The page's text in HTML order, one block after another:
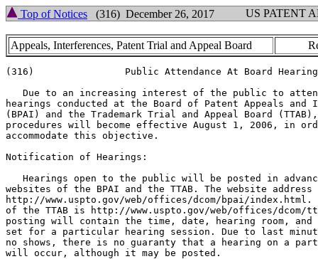
Top of Notices (316) December 26, 2017 US PATENT
Appeals, Interferences, Patent Trial and Appeal Board
(316)                Public Attendance At Board
Due to an increasing interest of the public to
hearings conducted at the Board of Patent Appeals and
(BPAI) and the Trademark Trial and Appeal Board
procedures will become effective August 1, 2006, in
accommodate this objective.
Notification of Hearings:
Hearings open to the public will be posted in
websites of the BPAI and the TTAB. The website
http://www.uspto.gov/web/offices/dcom/bpai/index.html.
of the TTAB is http://www.uspto.gov/web/offices/dcom/
posting will contain the time, date, hearing room, and
set for a particular hearing session. Due to last
no shows, there is no guaranty that a hearing on a
will occur, although it may be posted.